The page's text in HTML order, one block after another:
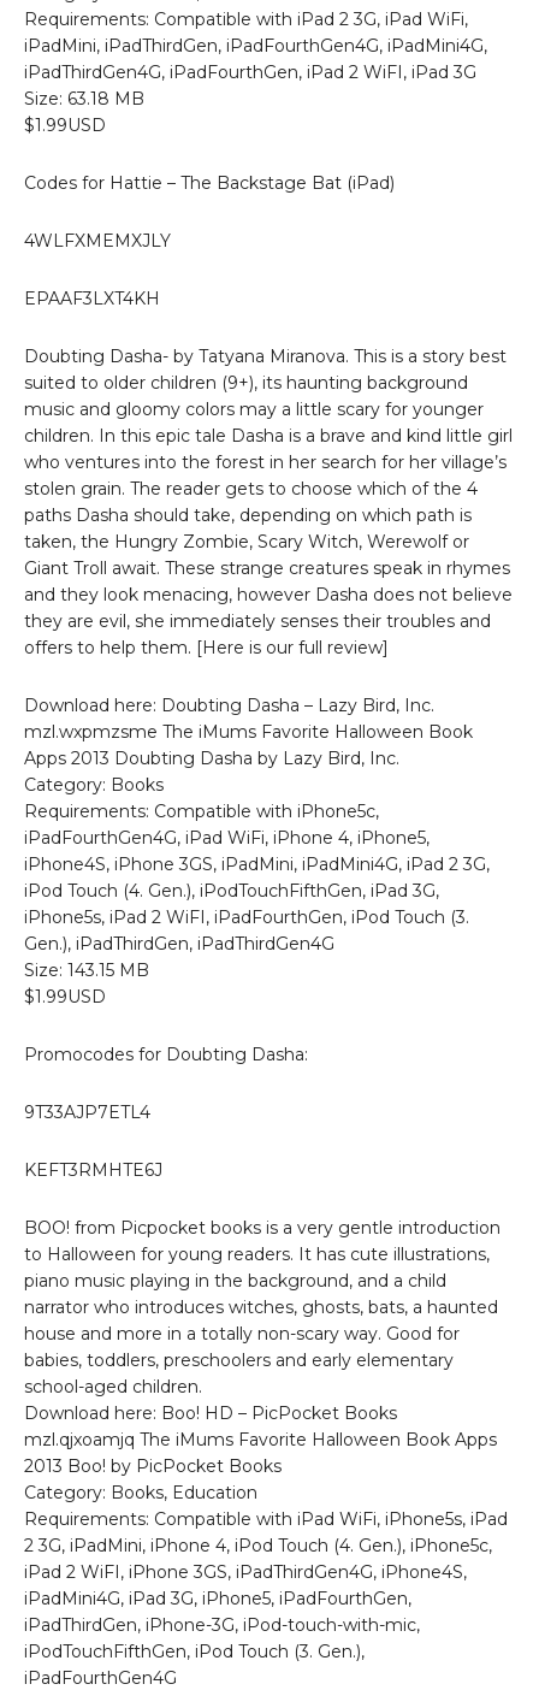
Requirements: Compatible with iPad 2 3G, iPad WiFi,
iPadMini, iPadThirdGen, iPadFourthGen4G, iPadMini4G,
iPadThirdGen4G, iPadFourthGen, iPad 2 WiFI, iPad 3G
Size: 63.18 MB
$1.99USD
Codes for Hattie – The Backstage Bat (iPad)
4WLFXMEMXJLY
EPAAF3LXT4KH
Doubting Dasha- by Tatyana Miranova. This is a story best
suited to older children (9+), its haunting background
music and gloomy colors may a little scary for younger
children. In this epic tale Dasha is a brave and kind little girl
who ventures into the forest in her search for her village’s
stolen grain. The reader gets to choose which of the 4
paths Dasha should take, depending on which path is
taken, the Hungry Zombie, Scary Witch, Werewolf or
Giant Troll await. These strange creatures speak in rhymes
and they look menacing, however Dasha does not believe
they are evil, she immediately senses their troubles and
offers to help them. [Here is our full review]
Download here: Doubting Dasha – Lazy Bird, Inc.
mzl.wxpmzsme The iMums Favorite Halloween Book
Apps 2013 Doubting Dasha by Lazy Bird, Inc.
Category: Books
Requirements: Compatible with iPhone5c,
iPadFourthGen4G, iPad WiFi, iPhone 4, iPhone5,
iPhone4S, iPhone 3GS, iPadMini, iPadMini4G, iPad 2 3G,
iPod Touch (4. Gen.), iPodTouchFifthGen, iPad 3G,
iPhone5s, iPad 2 WiFI, iPadFourthGen, iPod Touch (3.
Gen.), iPadThirdGen, iPadThirdGen4G
Size: 143.15 MB
$1.99USD
Promocodes for Doubting Dasha:
9T33AJP7ETL4
KEFT3RMHTE6J
BOO! from Picpocket books is a very gentle introduction
to Halloween for young readers. It has cute illustrations,
piano music playing in the background, and a child
narrator who introduces witches, ghosts, bats, a haunted
house and more in a totally non-scary way. Good for
babies, toddlers, preschoolers and early elementary
school-aged children.
Download here: Boo! HD – PicPocket Books
mzl.qjxoamjq The iMums Favorite Halloween Book Apps
2013 Boo! by PicPocket Books
Category: Books, Education
Requirements: Compatible with iPad WiFi, iPhone5s, iPad
2 3G, iPadMini, iPhone 4, iPod Touch (4. Gen.), iPhone5c,
iPad 2 WiFI, iPhone 3GS, iPadThirdGen4G, iPhone4S,
iPadMini4G, iPad 3G, iPhone5, iPadFourthGen,
iPadThirdGen, iPhone-3G, iPod-touch-with-mic,
iPodTouchFifthGen, iPod Touch (3. Gen.),
iPadFourthGen4G